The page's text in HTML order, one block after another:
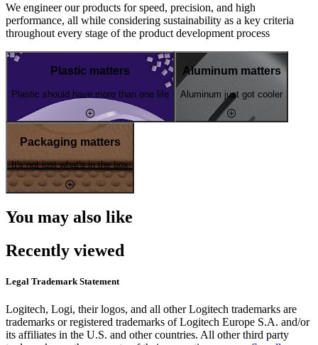
We engineer our products for speed, precision, and high
performance, all while considering sustainability as a key criteria
throughout every stage of the product development process
Plastic matters
Plastic should have more than one life
Aluminum matters
Aluminum just got cooler
Packaging matters
It's not just what's in the box
You may also like
Recently viewed
Legal Trademark Statement
Logitech, Logi, their logos, and all other Logitech trademarks are
trademarks or registered trademarks of Logitech Europe S.A. and/or
its affiliates in the U.S. and other countries. All other third party